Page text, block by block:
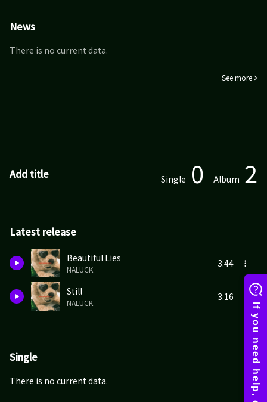
News
There is no current data.
See more
Add title Single 0 Album 2
Latest release
Beautiful Lies
NALUCK
3:44
Still
NALUCK
3:16
Single
There is no current data.